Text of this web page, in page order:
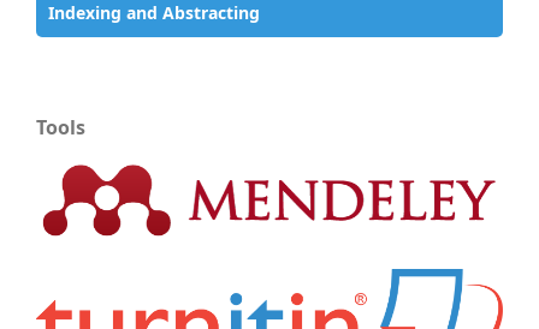
Indexing and Abstracting
Tools